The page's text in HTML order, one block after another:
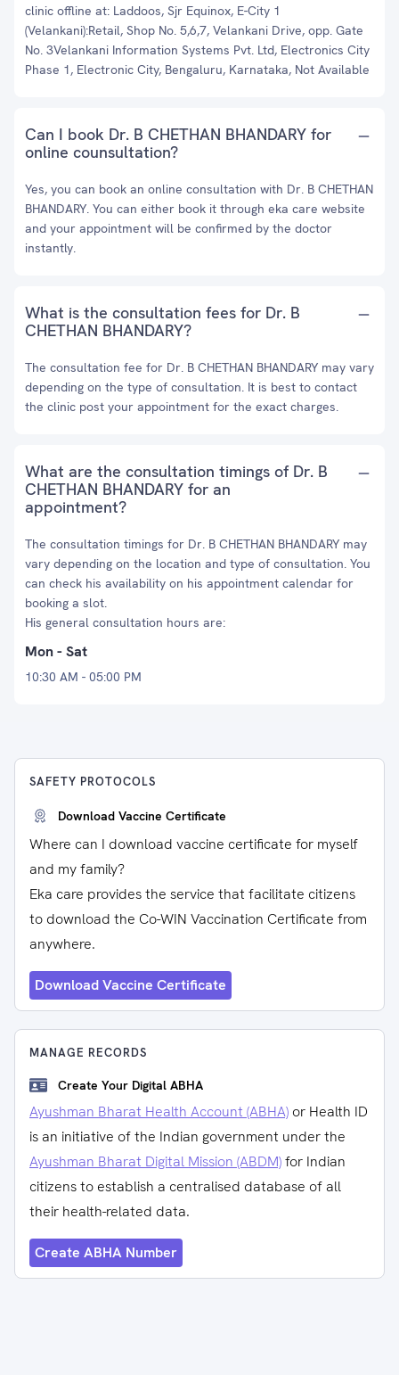
clinic offline at: Laddoos, Sjr Equinox, E-City 1
(Velankani):Retail, Shop No. 5,6,7, Velankani Drive, opp. Gate
No. 3Velankani Information Systems Pvt. Ltd, Electronics City
Phase 1, Electronic City, Bengaluru, Karnataka, Not Available
Can I book Dr. B CHETHAN BHANDARY for
online counsultation?
Yes, you can book an online consultation with Dr. B CHETHAN
BHANDARY. You can either book it through eka care website
and your appointment will be confirmed by the doctor
instantly.
What is the consultation fees for Dr. B
CHETHAN BHANDARY?
The consultation fee for Dr. B CHETHAN BHANDARY may vary
depending on the type of consultation. It is best to contact
the clinic post your appointment for the exact charges.
What are the consultation timings of Dr. B
CHETHAN BHANDARY for an
appointment?
The consultation timings for Dr. B CHETHAN BHANDARY may
vary depending on the location and type of consultation. You
can check his availability on his appointment calendar for
booking a slot.
His general consultation hours are:
Mon - Sat
10:30 AM - 05:00 PM
SAFETY PROTOCOLS
Download Vaccine Certificate
Where can I download vaccine certificate for myself
and my family?
Eka care provides the service that facilitate citizens
to download the Co-WIN Vaccination Certificate from
anywhere.
Download Vaccine Certificate
MANAGE RECORDS
Create Your Digital ABHA
Ayushman Bharat Health Account (ABHA) or Health ID
is an initiative of the Indian government under the
Ayushman Bharat Digital Mission (ABDM)for Indian
citizens to establish a centralised database of all
their health-related data.
Create ABHA Number